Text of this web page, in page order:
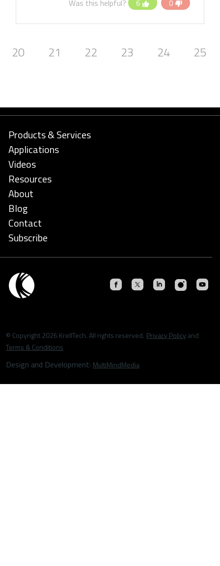
Was this helpful? 6 0
20 21 22 23 24 25
Products & Services
Applications
Videos
Resources
About
Blog
Contact
Subscribe
© Copyright 2026 KrellTech. All rights reserved. Privacy Policy and
Terms & Conditions
Design and Development: MultiMindMedia